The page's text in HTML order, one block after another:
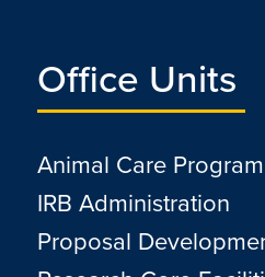
Office Units
Animal Care Program
IRB Administration
Proposal